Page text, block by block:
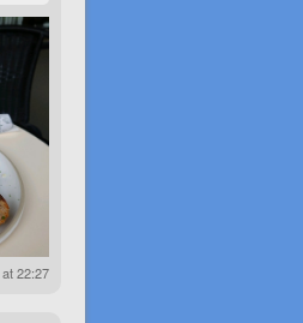
22:27